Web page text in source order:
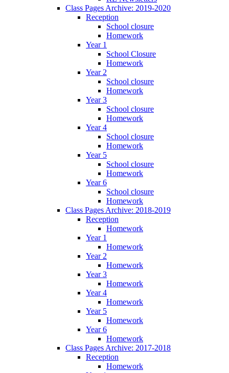
Class Pages Archive: 2019-2020
Reception
School closure
Homework
Year 1
School Closure
Homework
Year 2
School closure
Homework
Year 3
School closure
Homework
Year 4
School closure
Homework
Year 5
School closure
Homework
Year 6
School closure
Homework
Class Pages Archive: 2018-2019
Reception
Homework
Year 1
Homework
Year 2
Homework
Year 3
Homework
Year 4
Homework
Year 5
Homework
Year 6
Homework
Class Pages Archive: 2017-2018
Reception
Homework